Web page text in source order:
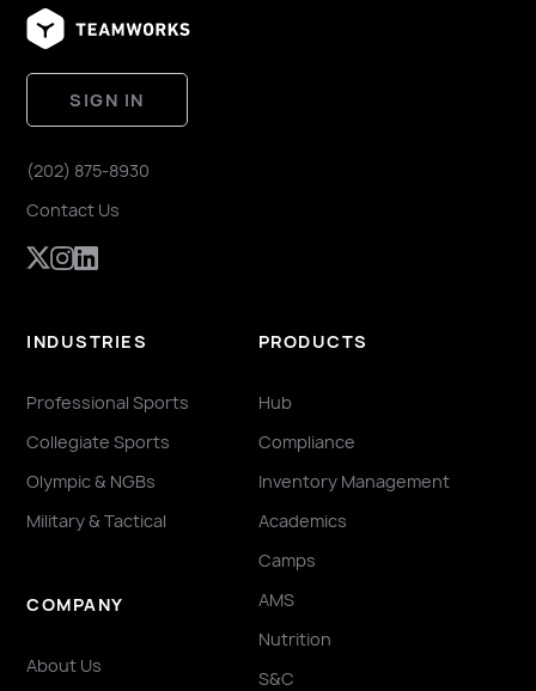
SIGN IN
(202) 875-8930
Contact Us
INDUSTRIES
Professional Sports
Collegiate Sports
Olympic & NGBs
Military & Tactical
COMPANY
About Us
PRODUCTS
Hub
Compliance
Inventory Management
Academics
Camps
AMS
Nutrition
S&C